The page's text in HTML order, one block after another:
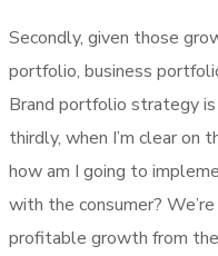
Secondly, given those
portfolio, business
Brand portfolio strategy
thirdly, when I’m clear on
how am I going to
with the consumer?
profitable growth from